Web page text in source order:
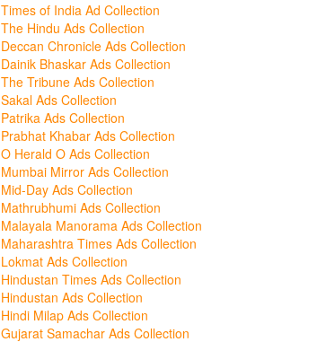
Times of India Ad Collection
The Hindu Ads Collection
Deccan Chronicle Ads Collection
Dainik Bhaskar Ads Collection
The Tribune Ads Collection
Sakal Ads Collection
Patrika Ads Collection
Prabhat Khabar Ads Collection
O Herald O Ads Collection
Mumbai Mirror Ads Collection
Mid-Day Ads Collection
Mathrubhumi Ads Collection
Malayala Manorama Ads Collection
Maharashtra Times Ads Collection
Lokmat Ads Collection
Hindustan Times Ads Collection
Hindustan Ads Collection
Hindi Milap Ads Collection
Gujarat Samachar Ads Collection